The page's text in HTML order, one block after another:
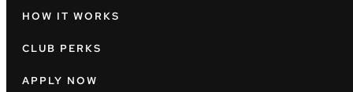
HOW IT WORKS
CLUB PERKS
APPLY NOW